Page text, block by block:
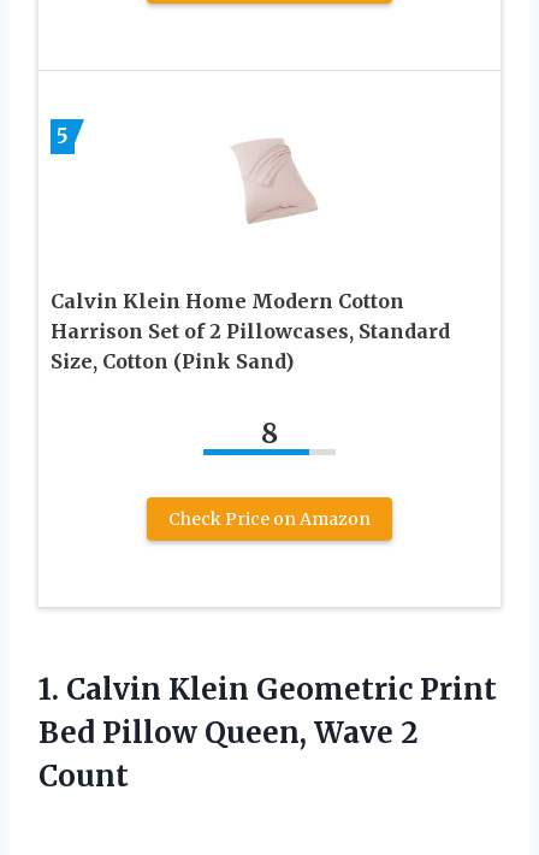
5
Calvin Klein Home Modern Cotton
Harrison Set of 2 Pillowcases, Standard
Size, Cotton (Pink Sand)
8
Check Price on Amazon
1. Calvin Klein Geometric Print
Bed Pillow Queen, Wave 2
Count